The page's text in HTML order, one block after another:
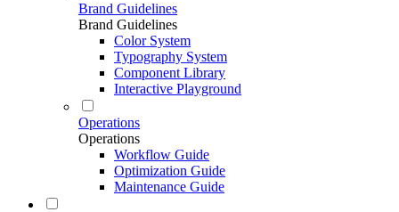
Brand Guidelines
Brand Guidelines
Color System
Typography System
Component Library
Interactive Playground
Operations
Operations
Workflow Guide
Optimization Guide
Maintenance Guide